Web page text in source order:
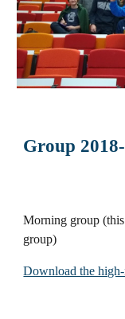
Group
Morning group
group)
Download the